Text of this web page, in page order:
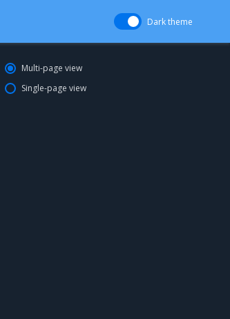
Dark theme
Multi-page view
Single-page view